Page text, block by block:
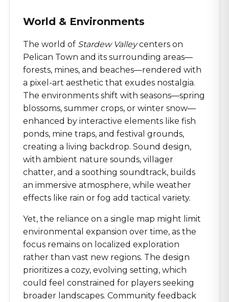
World & Environments
The world of Stardew Valleycenters on
Pelican Town and its surrounding areas—
forests, mines, and beaches—rendered with
a pixel-art aesthetic that exudes nostalgia.
The environments shift with seasons—spring
blossoms, summer crops, or winter snow—
enhanced by interactive elements like fish
ponds, mine traps, and festival grounds,
creating a living backdrop. Sound design,
with ambient nature sounds, villager
chatter, and a soothing soundtrack, builds
an immersive atmosphere, while weather
effects like rain or fog add tactical variety.
Yet, the reliance on a single map might limit
environmental expansion over time, as the
focus remains on localized exploration
rather than vast new regions. The design
prioritizes a cozy, evolving setting, which
could feel constrained for players seeking
broader landscapes. Community feedback